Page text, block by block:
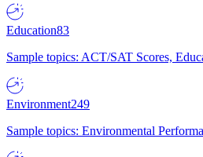
Education83
Sample topics: ACT/SAT Scores,
Environment249
Sample topics: Environmental